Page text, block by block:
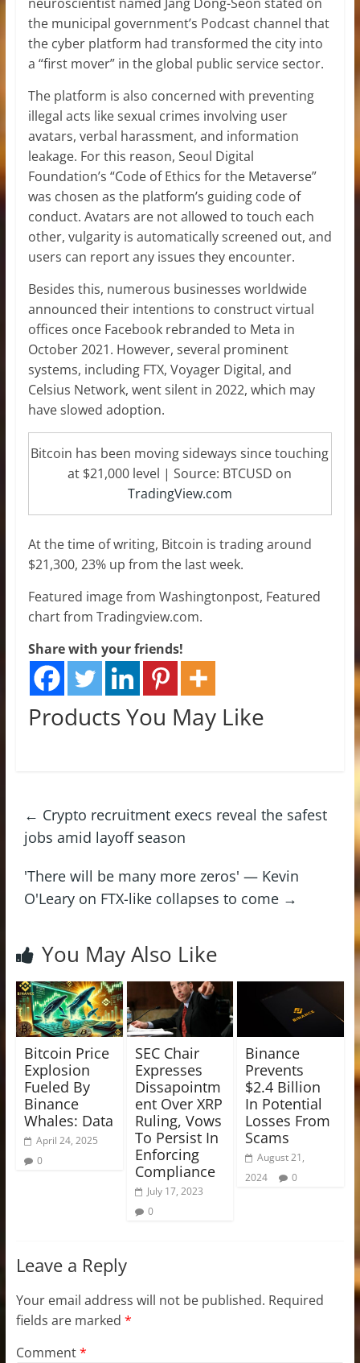
the municipal government’s Podcast channel that
the cyber platform had transformed the city into
a “first mover” in the global public service sector.
The platform is also concerned with preventing
illegal acts like sexual crimes involving user
avatars, verbal harassment, and information
leakage. For this reason, Seoul Digital
Foundation’s “Code of Ethics for the Metaverse”
was chosen as the platform’s guiding code of
conduct. Avatars are not allowed to touch each
other, vulgarity is automatically screened out, and
users can report any issues they encounter.
Besides this, numerous businesses worldwide
announced their intentions to construct virtual
offices once Facebook rebranded to Meta in
October 2021. However, several prominent
systems, including FTX, Voyager Digital, and
Celsius Network, went silent in 2022, which may
have slowed adoption.
Bitcoin has been moving sideways since touching
at $21,000 level | Source: BTCUSD on
TradingView.com
At the time of writing, Bitcoin is trading around
$21,300, 23% up from the last week.
Featured image from Washingtonpost, Featured
chart from Tradingview.com.
Share with your friends!
Products You May Like
← Crypto recruitment execs reveal the safest
jobs amid layoff season
'There will be many more zeros' — Kevin
O'Leary on FTX-like collapses to come →
You May Also Like
Bitcoin Price
Explosion
Fueled By
Binance
Whales: Data
April 24, 2025
0
SEC Chair
Expresses
Dissapointm
ent Over XRP
Ruling, Vows
To Persist In
Enforcing
Compliance
July 17, 2023
0
Binance
Prevents
$2.4 Billion
In Potential
Losses From
Scams
August 21,
2024
0
Leave a Reply
Your email address will not be published. Required
fields are marked *
Comment*